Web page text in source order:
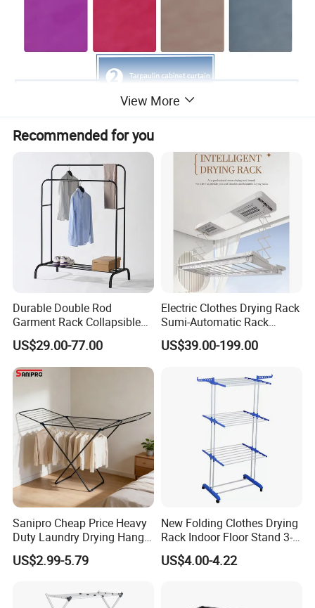
View More
Recommended for you
Durable Double Rod
Garment Rack Collapsible
Metal Clothes Rack
Adjustable Hanging Rack
US$29.00-77.00
Electric Clothes Drying Rack
Sumi-Automatic Rack
Balcony Clothes Drying
Rack
US$39.00-199.00
Sanipro Cheap Price Heavy
Duty Laundry Drying Hanger
Folding Towel Rack Wing
Shaped Space Saving Floor
US$2.99-5.79
New Folding Clothes Drying
Rack Indoor Floor Stand 3-
Tier Winged Laundry
Hanger
US$4.00-4.22